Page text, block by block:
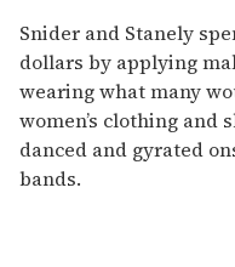
Snider and Stanely
dollars by applying
wearing what many
women’s clothing and
danced and gyrated
bands.